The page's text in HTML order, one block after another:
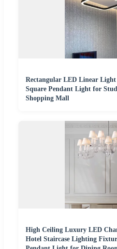
Rectangular LED Linear
Square Pendant Light for
Shopping Mall
High Ceiling Luxury LED
Hotel Staircase Lighting